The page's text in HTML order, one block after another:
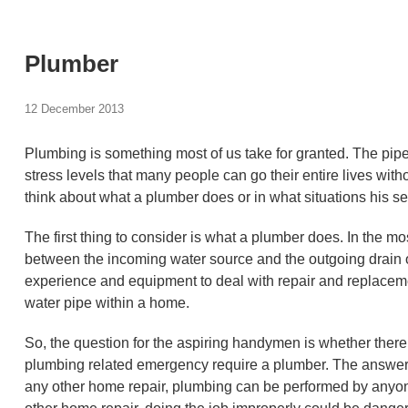
Plumber
12 December 2013
Plumbing is something most of us take for granted. The
stress levels that many people can go their entire lives
think about what a plumber does or in what situations his
The first thing to consider is what a plumber does. In the
between the incoming water source and the outgoing
experience and equipment to deal with repair and
water pipe within a home.
So, the question for the aspiring handymen is whether
plumbing related emergency require a plumber. The
any other home repair, plumbing can be performed by